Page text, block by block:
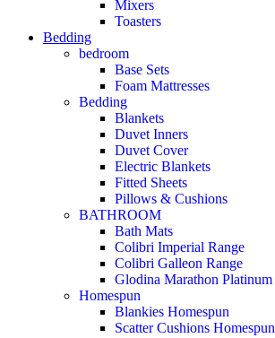
Mixers
Toasters
Bedding
bedroom
Base Sets
Foam Mattresses
Bedding
Blankets
Duvet Inners
Duvet Cover
Electric Blankets
Fitted Sheets
Pillows & Cushions
BATHROOM
Bath Mats
Colibri Imperial Range
Colibri Galleon Range
Glodina Marathon Platinum
Homespun
Blankies Homespun
Scatter Cushions Homespun